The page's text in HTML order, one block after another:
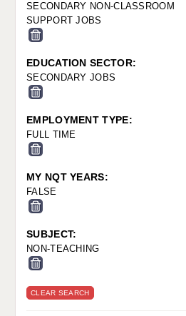
SECONDARY NON-CLASSROOM
SUPPORT JOBS
EDUCATION SECTOR:
SECONDARY JOBS
EMPLOYMENT TYPE:
FULL TIME
MY NQT YEARS:
FALSE
SUBJECT:
NON-TEACHING
CLEAR SEARCH